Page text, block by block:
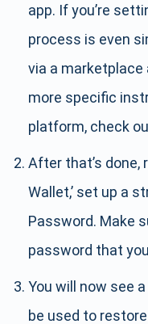
app. If you’re
process is even
via a marketplace
more specific
platform, check
After that’s done,
Wallet,’ set up a
Password. Make
password that
You will now see
be used to